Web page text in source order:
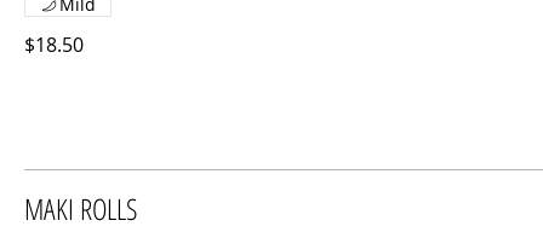
$18.50
MAKI ROLLS